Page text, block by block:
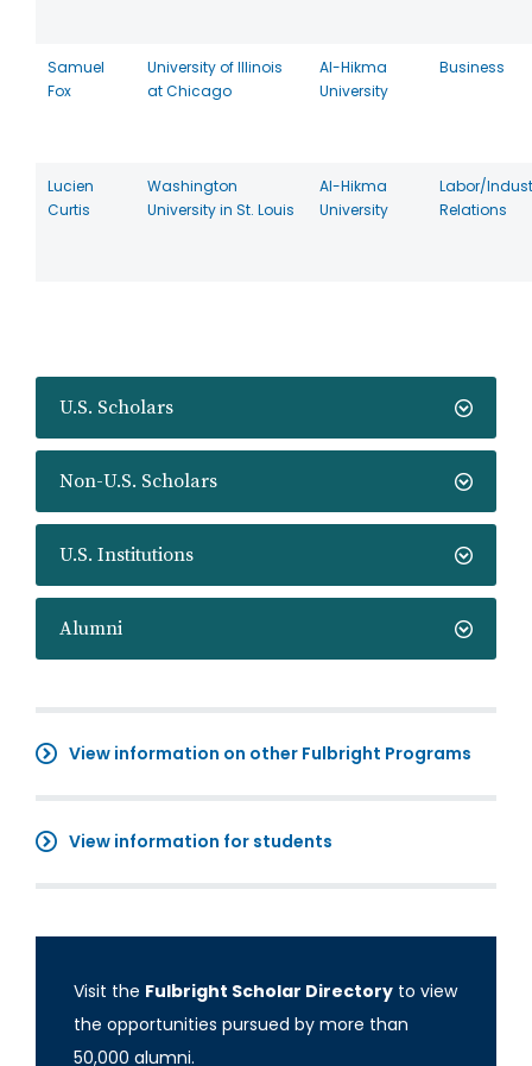
U.S. Scholars
Non-U.S. Scholars
U.S. Institutions
Alumni
View information on other Fulbright Programs
View information for students
Visit the Fulbright Scholar Directory to view
the opportunities pursued by more than
50,000 alumni.
Samuel
Fox
University of Illinois
at Chicago
Al-Hikma
University
Business
Lucien
Curtis
Washington
University in St. Louis
Al-Hikma
University
Labor/
Relations